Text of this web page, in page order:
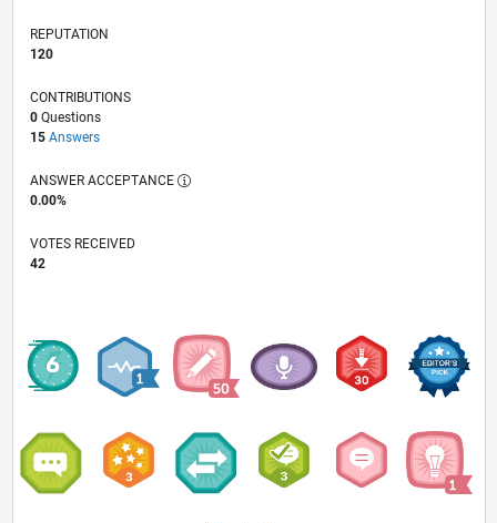
REPUTATION
120
CONTRIBUTIONS
0Questions
15 Answers
ANSWER ACCEPTANCE
0.00%
VOTES RECEIVED
42